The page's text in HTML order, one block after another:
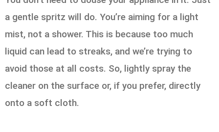
a gentle spritz will do. You’re aiming for a light
mist, not a shower. This is because too much
liquid can lead to streaks, and we’re trying to
avoid those at all costs. So, lightly spray the
cleaner on the surface or, if you prefer, directly
onto a soft cloth.